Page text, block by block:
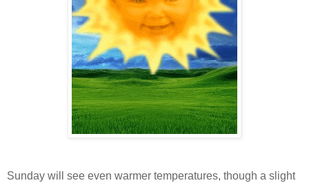
Sunday will see even warmer temperatures, though a slight